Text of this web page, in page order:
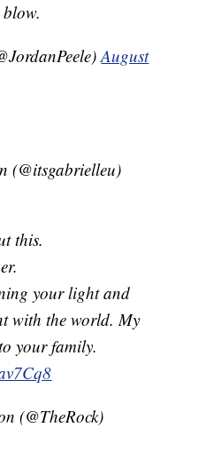
August
(@itsgabrielleu)
this.
your light and
with the world. My
your family.
(@TheRock)